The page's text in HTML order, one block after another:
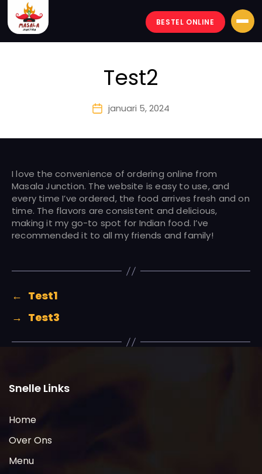
Masala-
BESTEL ONLINE
Test2
Berichtdatum
januari 5, 2024
I love the convenience of ordering online from
Masala Junction. The website is easy to use, and
every time I’ve ordered, the food arrives fresh and on
time. The flavors are consistent and delicious,
making it my go-to spot for Indian food. I’ve
recommended it to all my friends and family!
← Test1
→ Test3
Snelle Links
Home
Over Ons
Menu